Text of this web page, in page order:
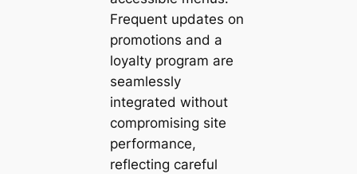
Frequent updates on
promotions and a
loyalty program are
seamlessly
integrated without
compromising site
performance,
reflecting careful